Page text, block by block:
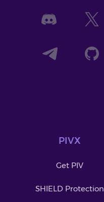
PIVX
Get PIV
SHIELD Protection